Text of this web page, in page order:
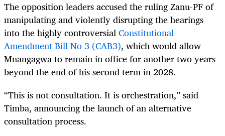
The opposition leaders accused the ruling Zanu-PF of
manipulating and violently disrupting the hearings
into the highly controversialConstitutional
Amendment Bill No 3 (CAB3), which would allow
Mnangagwa to remain in office for another two years
beyond the end of his second term in 2028.
“This is not consultation. It is orchestration,” said
Timba, announcing the launch of an alternative
consultation process.